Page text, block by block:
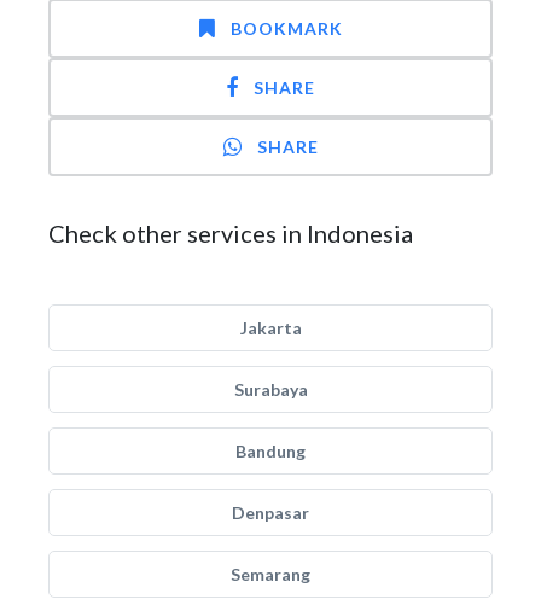
BOOKMARK
SHARE
SHARE
Check other services in Indonesia
Jakarta
Surabaya
Bandung
Denpasar
Semarang